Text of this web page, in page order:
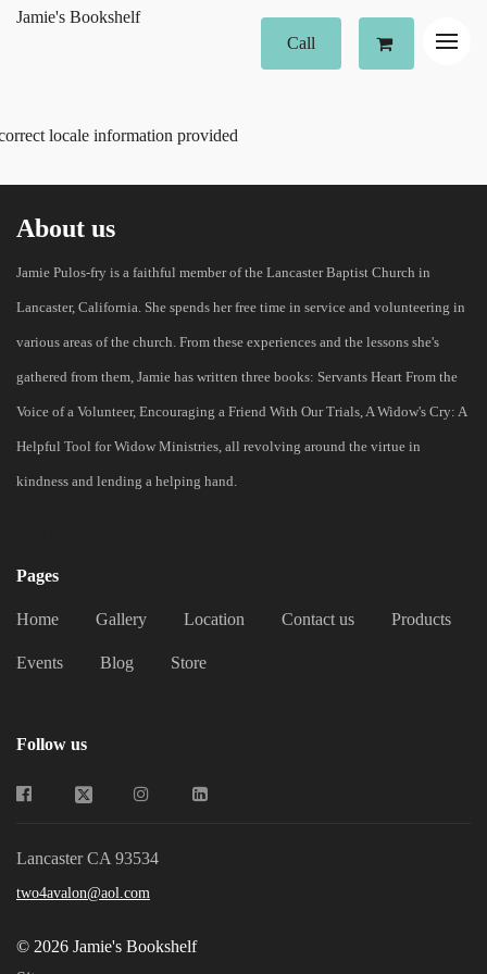
Jamie's Bookshelf
Call
locale information provided
About us
Jamie Pulos-fry is a faithful member of the Lancaster Baptist Church in
Lancaster, California. She spends her free time in service and volunteering in
various areas of the church. From these experiences and the lessons she's
gathered from them, Jamie has written three books: Servants Heart From the
Voice of a Volunteer, Encouraging a Friend With Our Trials, A Widow's Cry: A
Helpful Tool for Widow Ministries, all revolving around the virtue in
kindness and lending a helping hand.
Pages
Home Gallery Location Contact us Products
Events Blog Store
Follow us
Lancaster CA 93534
two4avalon@aol.com
© 2026 Jamie's Bookshelf